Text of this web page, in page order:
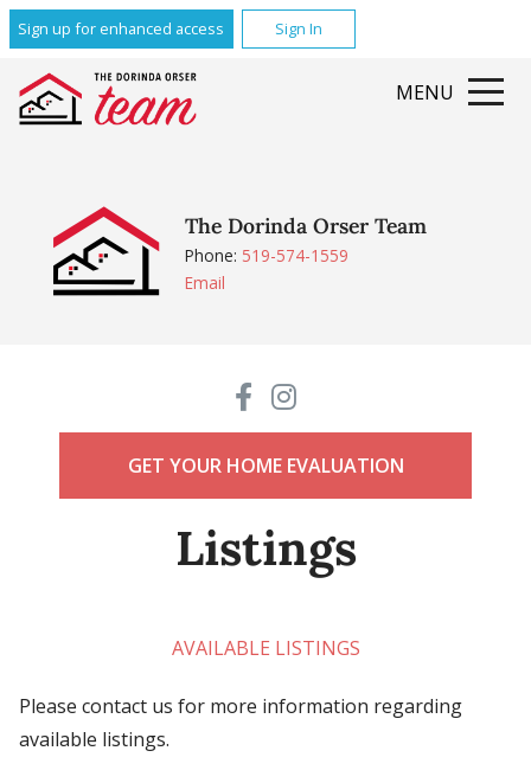
Sign up for enhanced access Sign In
MENU
The Dorinda Orser Team
Phone: 519-574-1559
Email
GET YOUR HOME EVALUATION
Listings
AVAILABLE LISTINGS
Please contact us for more information regarding
available listings.